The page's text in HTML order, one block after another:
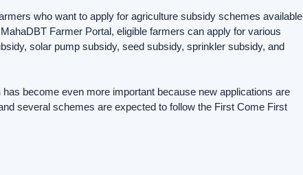
who want to apply for agriculture subsidy schemes available
Farmer Portal, eligible farmers can apply for various
solar pump subsidy, seed subsidy, sprinkler subsidy, and
has become even more important because new applications are
several schemes are expected to follow the First Come First